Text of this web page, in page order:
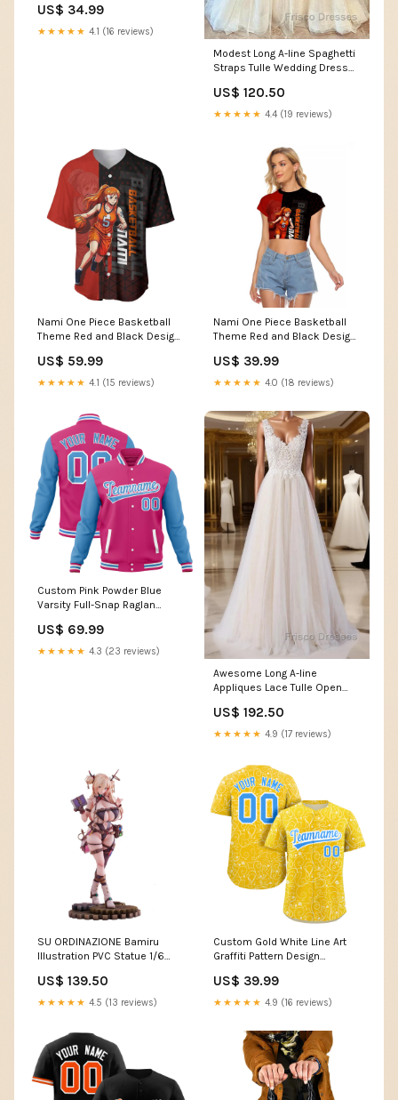
Pose and Inspirational
Determination Design TS04
US$ 34.99
★★★★★ 4.1 (16 reviews)
Modest Long A-line Spaghetti
Straps Tulle Wedding Dress
TX
US$ 120.50
★★★★★ 4.4 (19 reviews)
Nami One Piece Basketball
Theme Red and Black Design
Pose and Straw Hat Logo
TS04 Size:5XL
US$ 59.99
★★★★★ 4.1 (15 reviews)
Nami One Piece Basketball
Theme Red and Black Design
Action Pose and Straw Hat
Logo TS04 Gender:Female
US$ 39.99
★★★★★ 4.0 (18 reviews)
Custom Pink Powder Blue
Varsity Full-Snap Raglan
Jacket Team Name Font
Style:Style 1
US$ 69.99
★★★★★ 4.3 (23 reviews)
Awesome Long A-line
Appliques Lace Tulle Open
KY
US$ 192.50
★★★★★ 4.9 (17 reviews)
SU ORDINAZIONE Bamiru
Illustration PVC Statue 1/6
preordini-vicini-alluscita
US$ 139.50
★★★★★ 4.5 (13 reviews)
Custom Gold White Line Art
Graffiti Pattern Design
Team Name Font Style:Style 3
US$ 39.99
★★★★★ 4.9 (16 reviews)